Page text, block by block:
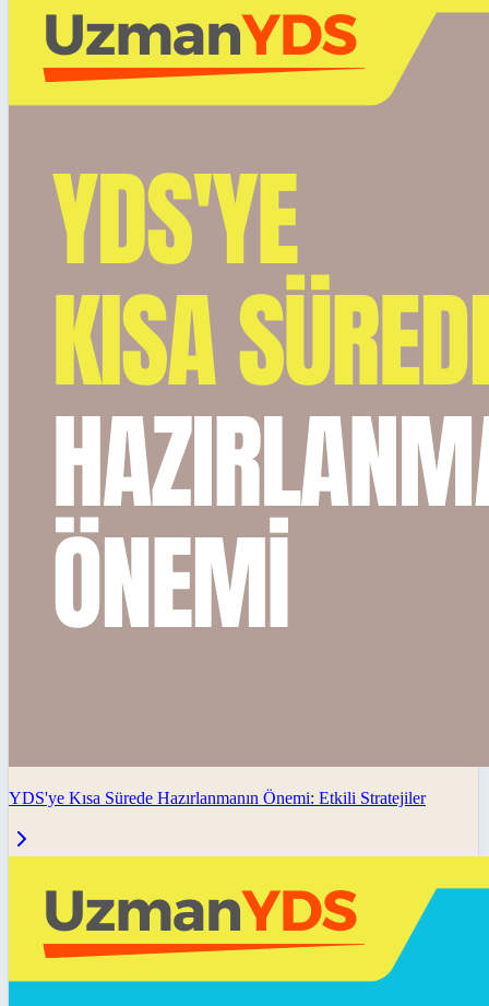
YDS'ye Kısa Sürede Hazırlanmanın Önemi: Etkili Stratejiler